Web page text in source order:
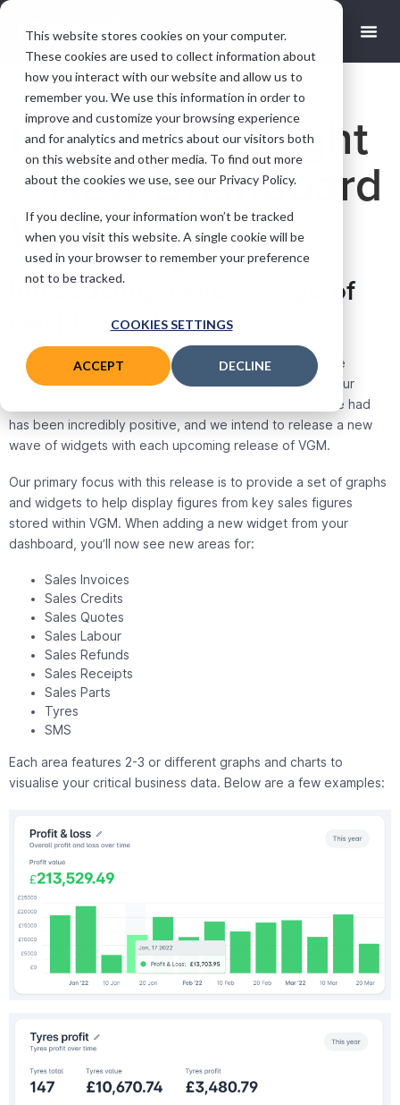
This website stores cookies on your computer.
These cookies are used to collect information about
how you interact with our website and allow us to
remember you. We use this information in order to
improve and customize your browsing experience
and for analytics and metrics about our visitors both
on this website and other media. To find out more
about the cookies we use, see our Privacy Policy.
If you decline, your information won’t be tracked
when you visit this website. A single cookie will be
used in your browser to remember your preference
not to be tracked.
COOKIES SETTINGS
ACCEPT DECLINE
Feature Spotlight
– New Dashboard
Widgets
andy@motasoft.co.uk March 30, 2022
Introducing a wide range of
Dashboard Widgets
At the end of 2021, we introduced the new customisable
dashboard – a new central hub for VGM that you and your
technicians can entirely customise. The feedback we’ve had
has been incredibly positive, and we intend to release a new
wave of widgets with each upcoming release of VGM.
Our primary focus with this release is to provide a set of graphs
and widgets to help display figures from key sales figures
stored within VGM. When adding a new widget from your
dashboard, you’ll now see new areas for:
Sales Invoices
Sales Credits
Sales Quotes
Sales Labour
Sales Refunds
Sales Receipts
Sales Parts
Tyres
SMS
Each area features 2-3 or different graphs and charts to
visualise your critical business data. Below are a few examples: